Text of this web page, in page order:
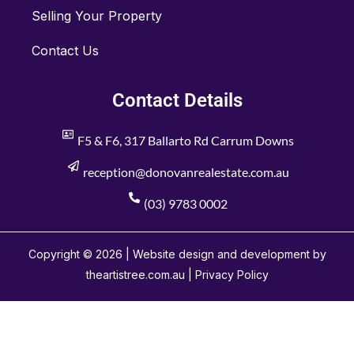
Selling Your Property
Contact Us
Contact Details
F5 & F6, 317 Ballarto Rd Carrum Downs
reception@donovanrealestate.com.au
(03) 9783 0002
Copyright © 2026 | Website design and development by
theartistree.com.au | Privacy Policy